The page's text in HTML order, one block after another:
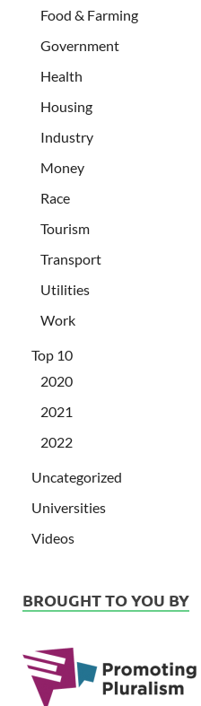
Food & Farming
Government
Health
Housing
Industry
Money
Race
Tourism
Transport
Utilities
Work
Top 10
2020
2021
2022
Uncategorized
Universities
Videos
BROUGHT TO YOU BY